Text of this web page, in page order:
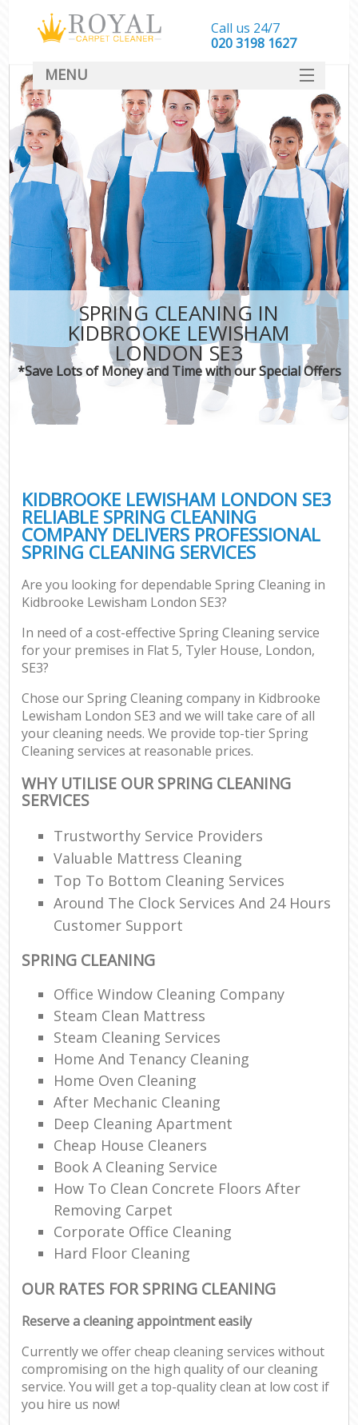
SPRING CLEANING IN
KIDBROOKE LEWISHAM
LONDON SE3
*Save Lots of Money and Time with our Special Offers
KIDBROOKE LEWISHAM LONDON SE3
RELIABLE SPRING CLEANING
COMPANY DELIVERS PROFESSIONAL
SPRING CLEANING SERVICES
Are you looking for dependable Spring Cleaning in
Kidbrooke Lewisham London SE3?
In need of a cost-effective Spring Cleaning service
for your premises in Flat 5, Tyler House, London,
SE3?
Chose our Spring Cleaning company in Kidbrooke
Lewisham London SE3 and we will take care of all
your cleaning needs. We provide top-tier Spring
Cleaning services at reasonable prices.
WHY UTILISE OUR SPRING CLEANING
SERVICES
Trustworthy Service Providers
Valuable Mattress Cleaning
Top To Bottom Cleaning Services
Around The Clock Services And 24 Hours
Customer Support
SPRING CLEANING
Office Window Cleaning Company
Steam Clean Mattress
Steam Cleaning Services
Home And Tenancy Cleaning
Home Oven Cleaning
After Mechanic Cleaning
Deep Cleaning Apartment
Cheap House Cleaners
Book A Cleaning Service
How To Clean Concrete Floors After
Removing Carpet
Corporate Office Cleaning
Hard Floor Cleaning
OUR RATES FOR SPRING CLEANING
Reserve a cleaning appointment easily
Currently we offer cheap cleaning services without
compromising on the high quality of our cleaning
service. You will get a top-quality clean at low cost if
you hire us now!
Call us 24/7
‎020 3198 1627
MENU
SERVICES
HOME
DEALS
FAQ
CONTACT